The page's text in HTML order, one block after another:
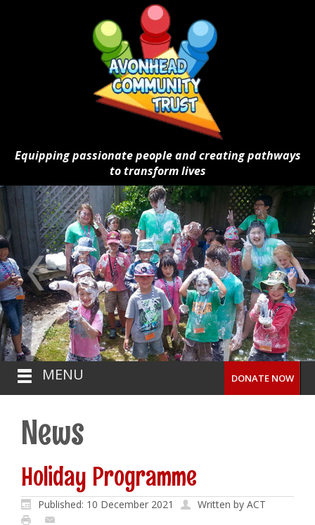
Equipping passionate people and creating pathways
to transform lives
MENU DONATE NOW
News
Holiday Programme
Published: 10 December 2021 Written by ACT